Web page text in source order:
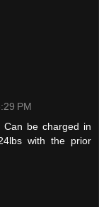
PM
Can be charged in
with the prior